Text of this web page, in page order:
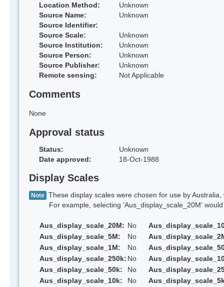
Location Method:
Unknown
Source Name:
Unknown
Source Identifier:
Source Scale:
Unknown
Source Institution:
Unknown
Source Person:
Unknown
Source Publisher:
Unknown
Remote sensing:
Not Applicable
Comments
None
Approval status
Status:
Unknown
Date approved:
18-Oct-1988
Display Scales
Note These display scales were chosen for use by
For example, selecting 'Aus_display_scale_20M' would
Aus_display_scale_20M: No
Aus_display_scale_5M:
No
Aus_display_scale_1M:
No
Aus_display_scale_250k: No
Aus_display_scale_50k:
No
Aus_display_scale_10k:
No